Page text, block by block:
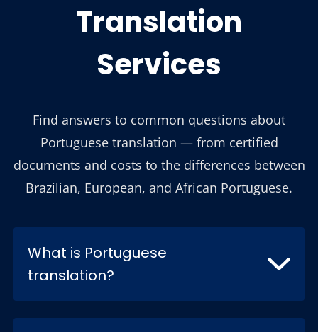
Translation
Services
Find answers to common questions about
Portuguese translation — from certified
documents and costs to the differences between
Brazilian, European, and African Portuguese.
What is Portuguese
translation?